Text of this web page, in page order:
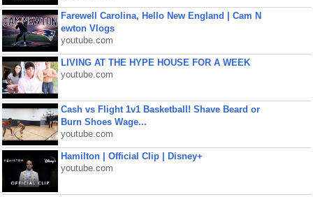
Farewell Carolina, Hello New England | Cam N
ewton Vlogs
youtube.com
LIVING AT THE HYPE HOUSE FOR A WEEK
youtube.com
Cash vs Flight 1v1 Basketball! Shave Beard or
Burn Shoes Wage...
youtube.com
Hamilton | Official Clip | Disney+
youtube.com